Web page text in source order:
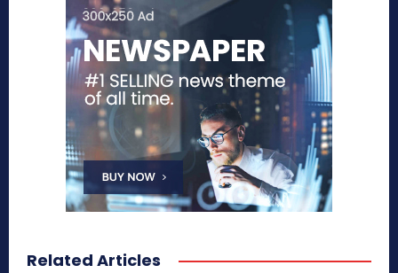
Related Articles